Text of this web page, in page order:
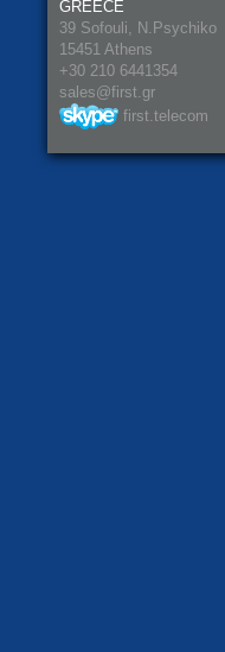
GREECE
39 Sofouli, N.Psychiko
15451 Athens
+30 210 6441354
sales@first.gr
first.telecom